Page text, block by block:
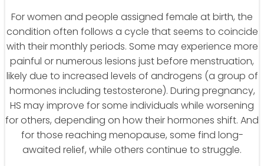
For women and people assigned female at birth, the
condition often follows a cycle that seems to coincide
with their monthly periods. Some may experience more
painful or numerous lesions just before menstruation,
likely due to increased levels of androgens (a group of
hormones including testosterone). During pregnancy,
HS may improve for some individuals while worsening
for others, depending on how their hormones shift. And
for those reaching menopause, some find long-
awaited relief, while others continue to struggle.